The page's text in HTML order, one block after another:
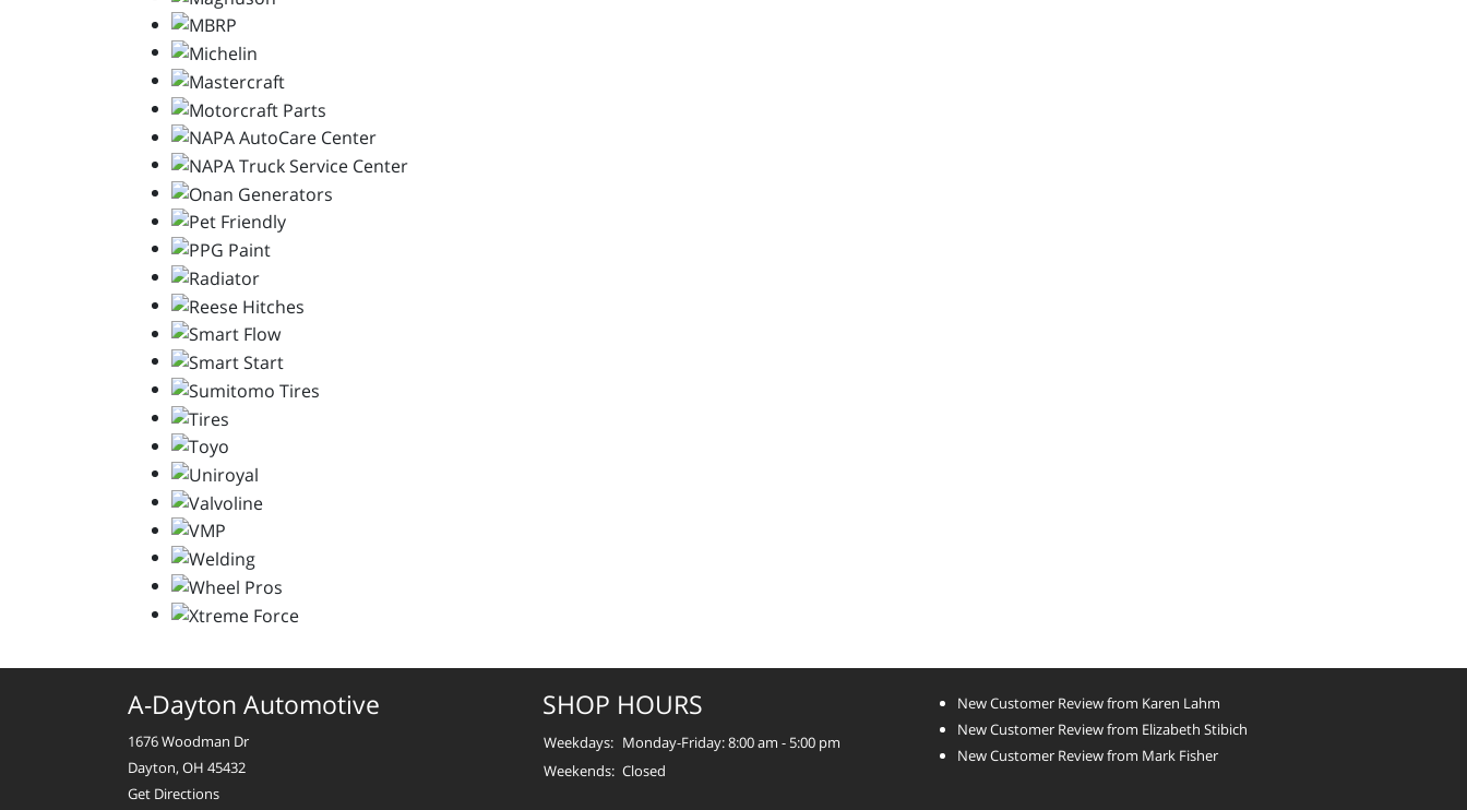
A-Dayton Automotive
1676 Woodman Dr
Dayton, OH 45432
Get Directions
SHOP HOURS
Weekdays: Monday-Friday: 8:00 am - 5:00 pm
Weekends: Closed
New Customer Review from Karen Lahm
New Customer Review from Elizabeth Stibich
New Customer Review from Mark Fisher